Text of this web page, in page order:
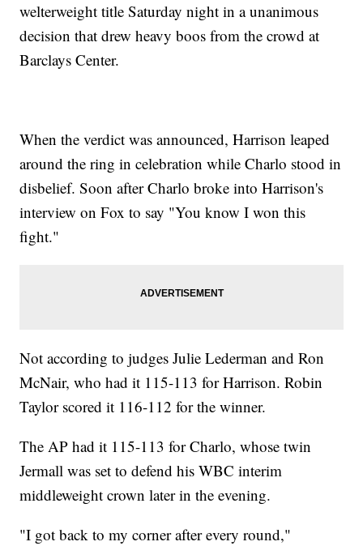
welterweight title Saturday night in a unanimous
decision that drew heavy boos from the crowd at
Barclays Center.
When the verdict was announced, Harrison leaped
around the ring in celebration while Charlo stood in
disbelief. Soon after Charlo broke into Harrison's
interview on Fox to say "You know I won this
fight."
Not according to judges Julie Lederman and Ron
McNair, who had it 115-113 for Harrison. Robin
Taylor scored it 116-112 for the winner.
The AP had it 115-113 for Charlo, whose twin
Jermall was set to defend his WBC interim
middleweight crown later in the evening.
"I got back to my corner after every round,"